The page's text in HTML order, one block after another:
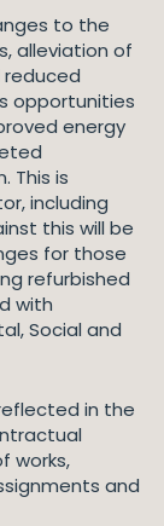
to the
alleviation of
opportunities
energy
This is
including
this will be
for those
refurbished
with
Social and
in the
works,
and